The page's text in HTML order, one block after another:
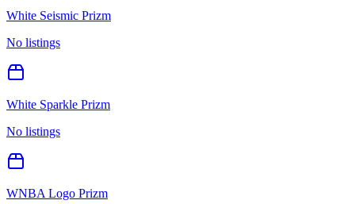
White Seismic Prizm
No listings
White Sparkle Prizm
No listings
WNBA Logo Prizm